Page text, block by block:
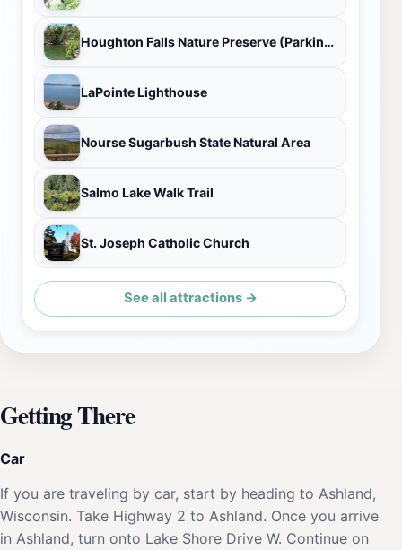
Houghton Falls Nature Preserve (Parking Area)
LaPointe Lighthouse
Nourse Sugarbush State Natural Area
Salmo Lake Walk Trail
St. Joseph Catholic Church
See all attractions →
Getting There
Car
If you are traveling by car, start by heading to Ashland,
Wisconsin. Take Highway 2 to Ashland. Once you arrive
in Ashland, turn onto Lake Shore Drive W. Continue on